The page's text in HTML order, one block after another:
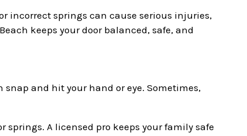
incorrect springs can cause serious injuries,
keeps your door balanced, safe, and
and hit your hand or eye. Sometimes,
A licensed pro keeps your family safe